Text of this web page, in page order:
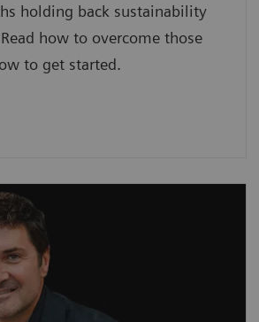
holding back sustainability
how to overcome those
to get started.